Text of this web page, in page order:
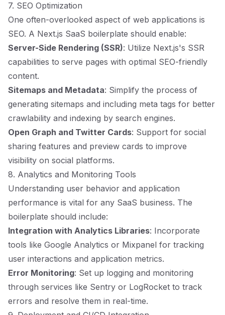
7. SEO Optimization
One often-overlooked aspect of web applications is
SEO. A Next.js SaaS boilerplate should enable:
Server-Side Rendering (SSR): Utilize Next.js's SSR
capabilities to serve pages with optimal SEO-friendly
content.
Sitemaps and Metadata: Simplify the process of
generating sitemaps and including meta tags for better
crawlability and indexing by search engines.
Open Graph and Twitter Cards: Support for social
sharing features and preview cards to improve
visibility on social platforms.
8. Analytics and Monitoring Tools
Understanding user behavior and application
performance is vital for any SaaS business. The
boilerplate should include:
Integration with Analytics Libraries: Incorporate
tools like Google Analytics or Mixpanel for tracking
user interactions and application metrics.
Error Monitoring: Set up logging and monitoring
through services like Sentry or LogRocket to track
errors and resolve them in real-time.